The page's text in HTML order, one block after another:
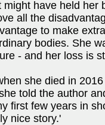
have held her
all the
to make
bodies. She
- and her loss is
she died in
told the author
first few years in
nice story.'